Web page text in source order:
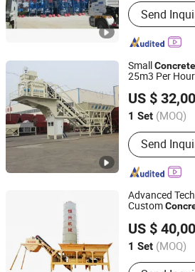
Send
SmallConcrete
25m3 Per
US $
1 Set (MOQ)
Main
Plant,
with Pump,
Plant,
Cement Silo
Send
Henan Hengyuan Co., Ltd.
Henan, China Since 2025
Advanced
Custom
US $
1 Set (MOQ)
Feeding
Quanzhou Hengxing Intelligent
Fujian, China Since 2026